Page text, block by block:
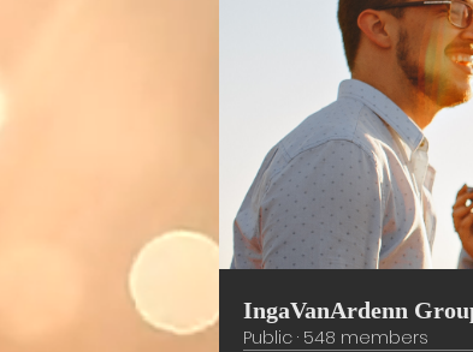
IngaVanArdenn
Public · 548 members